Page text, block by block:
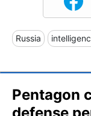
Russia
Pentagon
defense